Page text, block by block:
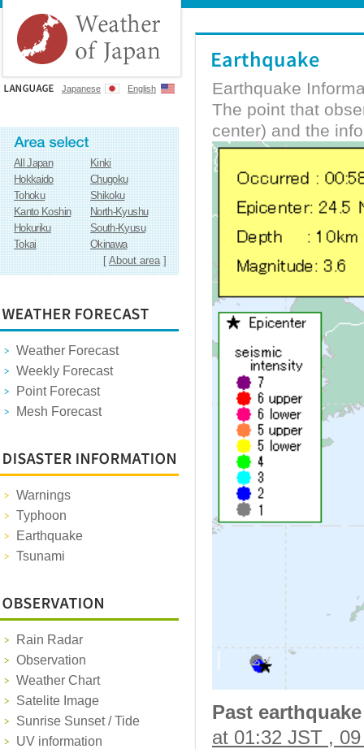
Japanese English
All Japan
Kinki
Hokkaido
Chugoku
Tohoku
Shikoku
Kanto Koshin
North-Kyushu
Hokuriku
South-Kyusu
Tokai
Okinawa
[About area]
Weather Forecast
Weekly Forecast
Point Forecast
Mesh Forecast
Warnings
Typhoon
Earthquake
Tsunami
Rain Radar
Observation
Weather Chart
Satelite Image
Sunrise Sunset / Tide
UV information
Earthquake
The point that
center) and the
Past earthquake
at 01:32 JST ,